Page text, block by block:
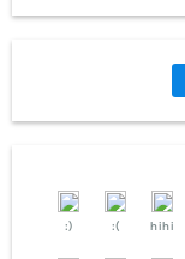
:) :( hihi